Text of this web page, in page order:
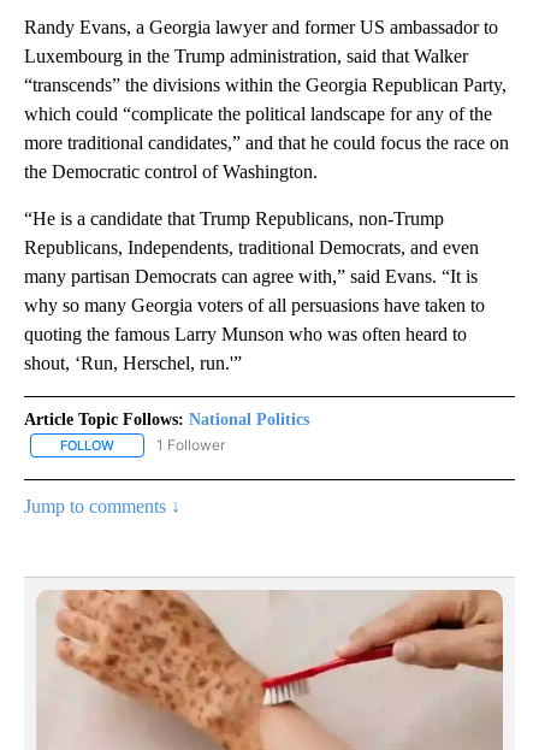
Randy Evans, a Georgia lawyer and former US ambassador to
Luxembourg in the Trump administration, said that Walker
“transcends” the divisions within the Georgia Republican Party,
which could “complicate the political landscape for any of the
more traditional candidates,” and that he could focus the race on
the Democratic control of Washington.
“He is a candidate that Trump Republicans, non-Trump
Republicans, Independents, traditional Democrats, and even
many partisan Democrats can agree with,” said Evans. “It is
why so many Georgia voters of all persuasions have taken to
quoting the famous Larry Munson who was often heard to
shout, ‘Run, Herschel, run.'”
Article Topic Follows: National Politics
FOLLOW FOLLOW "NATIONAL POLITICS" TO RECEIVE NOTIFICATIONS
1 Follower
Jump to comments ↓